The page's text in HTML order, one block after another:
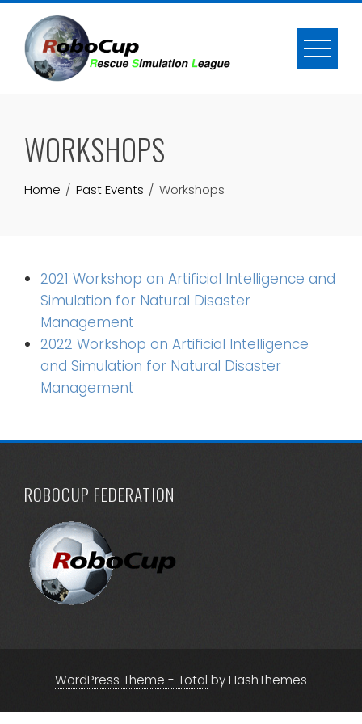
Skip
content
WORKSHOPS
Home Past Events Workshops
2021 Workshop on Artificial Intelligence and
Simulation for Natural Disaster
Management
2022 Workshop on Artificial Intelligence
and Simulation for Natural Disaster
Management
ROBOCUP FEDERATION
WordPress Theme - Total by HashThemes